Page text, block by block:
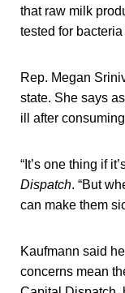
that raw milk
tested for
Rep. Megan
state. She says
ill after
“It’s one thing if
Dispatch. “But
can make them
Kaufmann said
concerns mean